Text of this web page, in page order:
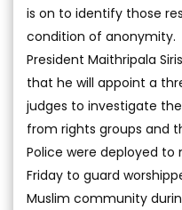
is on to identify those
condition of anonymity.
President Maithripala
that he will appoint a
judges to investigate
from rights groups and
Police were deployed to
Friday to guard
Muslim community